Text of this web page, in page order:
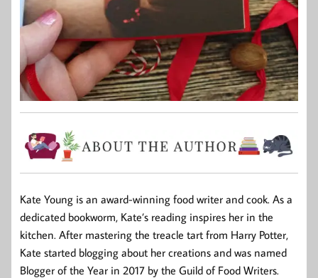
Kate Young is an award-winning food writer and cook. As a
dedicated bookworm, Kate’s reading inspires her in the
kitchen. After mastering the treacle tart from Harry Potter,
Kate started blogging about her creations and was named
Blogger of the Year in 2017 by the Guild of Food Writers.